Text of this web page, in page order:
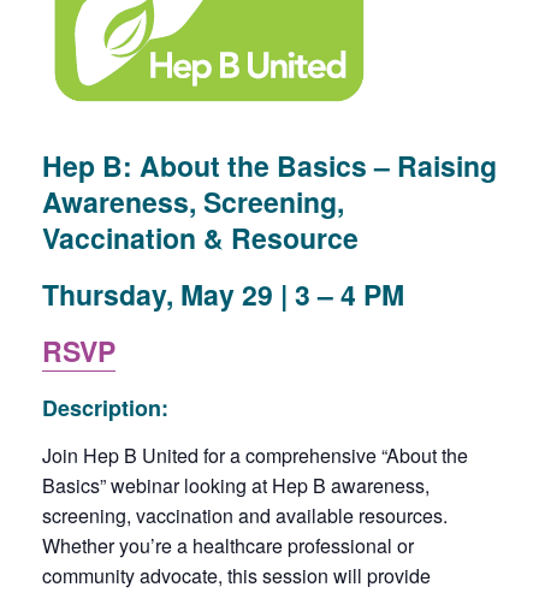
Hep B: About the Basics – Raising
Awareness, Screening,
Vaccination & Resource
Thursday, May 29 | 3 – 4 PM
RSVP
Description:
Join Hep B United for a comprehensive “About the
Basics” webinar looking at Hep B awareness,
screening, vaccination and available resources.
Whether you’re a healthcare professional or
community advocate, this session will provide